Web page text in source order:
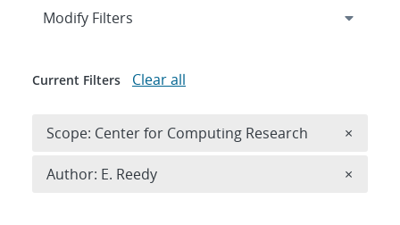
Expand
Modify Filters
Current Filters Clear all
Scope: Center for Computing Research ×
Author: E. Reedy ×